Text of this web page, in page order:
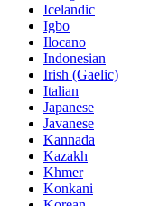
Icelandic
Igbo
Ilocano
Indonesian
Irish (Gaelic)
Italian
Japanese
Javanese
Kannada
Kazakh
Khmer
Konkani